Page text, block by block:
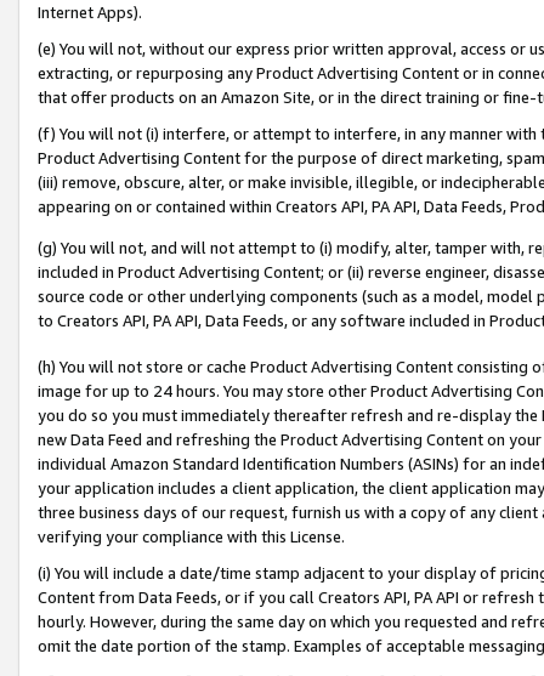
Internet Apps).
(e) You will not, without our express prior written approval, access or
extracting, or repurposing any Product Advertising Content or in
that offer products on an Amazon Site, or in the direct training or
(f) You will not (i) interfere, or attempt to interfere, in any manner
Product Advertising Content for the purpose of direct marketing,
(iii) remove, obscure, alter, or make invisible, illegible, or
appearing on or contained within Creators API, PA API, Data Feeds,
(g) You will not, and will not attempt to (i) modify, alter, tamper with,
included in Product Advertising Content; or (ii) reverse engineer,
source code or other underlying components (such as a model,
to Creators API, PA API, Data Feeds, or any software included in
(h) You will not store or cache Product Advertising Content
image for up to 24 hours. You may store other Product Advertising
you do so you must immediately thereafter refresh and re-display the
new Data Feed and refreshing the Product Advertising Content on
individual Amazon Standard Identification Numbers (ASINs) for an
your application includes a client application, the client application
three business days of our request, furnish us with a copy of any
verifying your compliance with this License.
(i) You will include a date/time stamp adjacent to your display of
Content from Data Feeds, or if you call Creators API, PA API or
hourly. However, during the same day on which you requested and
omit the date portion of the stamp. Examples of acceptable